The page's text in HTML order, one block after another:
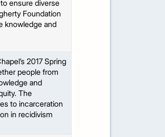
ensure diverse
Foundation
knowledge and
2017 Spring
people from
and
The
to incarceration
in recidivism